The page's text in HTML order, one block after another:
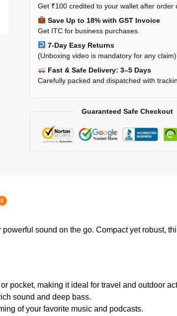
Get ₹100 credited to your wallet after order
Save Up to 18% with GST Invoice
Get ITC for business purchases.
7-Day Easy Returns
(Unboxing video is mandatory for any claim)
Fast & Safe Delivery: 3–5 Days
Carefully packed and dispatched with
Guaranteed Safe Checkout
0
sound on the go. Compact yet robust,
pocket, making it ideal for travel and outdoor
sound and deep bass.
of your favorite music and podcasts.